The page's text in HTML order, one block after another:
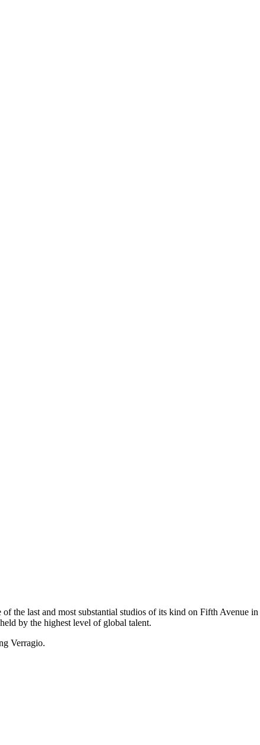
the last and most substantial studios of its kind on Fifth Avenue
by the highest level of global talent.
Verragio.